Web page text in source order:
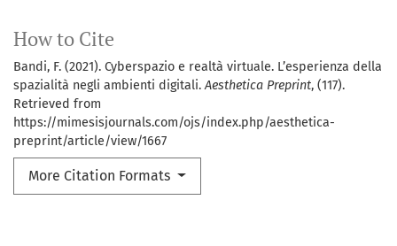
How to Cite
Bandi, F. (2021). Cyberspazio e realtà virtuale. L’esperienza della
spazialità negli ambienti digitali.Aesthetica Preprint, (117).
Retrieved from
https://mimesisjournals.com/ojs/index.php/aesthetica-
preprint/article/view/1667
More Citation Formats